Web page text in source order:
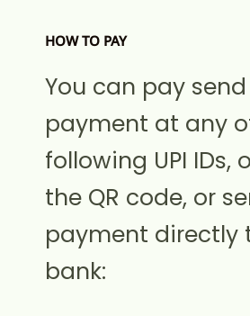
HOW TO PAY
You can pay
payment at any
following UPI IDs,
the QR code, or
payment directly
bank: